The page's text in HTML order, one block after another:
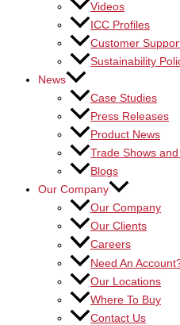
Videos
ICC Profiles
Customer
Sustainability
News
Case Studies
Press Releases
Product News
Trade Shows
Blogs
Our Company
Our Company
Our Clients
Careers
Need An
Our Locations
Where To Buy
Contact Us